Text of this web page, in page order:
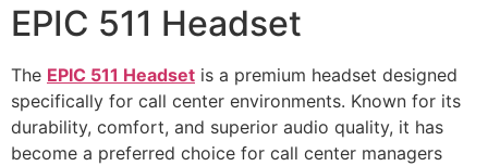
EPIC 511 Headset
The EPIC 511 Headset is a premium headset designed
specifically for call center environments. Known for its
durability, comfort, and superior audio quality, it has
become a preferred choice for call center managers